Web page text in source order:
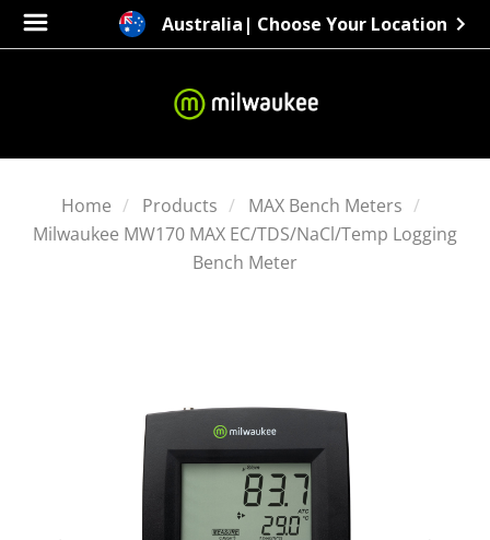
Australia | Choose Your Location
Home Products
MAX Bench Meters
Milwaukee MW170 MAX EC/TDS/NaCl/Temp Logging
Bench Meter